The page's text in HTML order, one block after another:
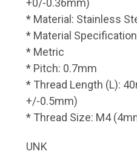
+0/-0.36mm)
* Material: Stainless
* Material
* Metric
* Pitch: 0.7mm
* Thread Length (L):
+/-0.5mm)
* Thread Size: M4
UNK